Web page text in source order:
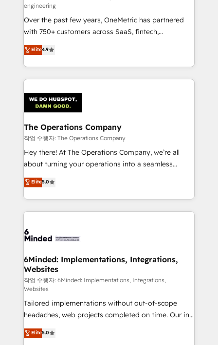
HubSpot Partner since 2012 • 2022 EMEA Impact
Award: Best Integration • 150+ successful HubSpot
projects • Clients in 30+ industries • Proprietary
technology for integrations • Multilingual team:
English, Spanish, Portuguese & Italian 👉 Grow
smarter with AI and HubSpot.
engineering
Over the past few years, OneMetric has partnered
with 750+ customers across SaaS, fintech,
healthcare, real estate, and other industries. With
150+ HubSpot-certified experts, we deliver scalable
solutions to complex GTM and RevOps challenges.
Our Expertise 🔹 Onboarding & Implementation:
tailored to your GTM motion. 🔹 Migrations:
Accredited HubSpot Partner, ensuring migration
from other CRMs to HubSpot without data loss or
downtime. 🔹 RevOps Strategy: Align teams,
processes, and data to drive revenue efficiency. 🔹
Integrations: Connect HubSpot with your tech stack
tailored apps, workflows, and configurations. We are
SOC 2 Type II and ISO 27001 certified, reinforcing
OneMetric that matters most: revenue.
Elite4.9
The Operations Company
작업 수행자: The Operations Company
Hey there! At The Operations Company, we’re all
about turning your operations into a seamless
experience that powers real results. We specialize in
transforming complex systems into efficient,
scalable solutions that work across your entire
organization. We’re a unique blend of deep HubSpot
operational know-how. We know that no two
solutions. Instead, we dive in to understand your
needs, goals, and challenges to deliver solutions that
fit like a glove. We’re committed to being both
highly effective and fun to work with. We believe in
efficient processes, as well as building great
relationships. Your success is our success, and we’re
all in this together! From startup to enterprise, we’ll
make sure your HubSpot setup becomes a
Elite5.0
6Minded: Implementations, Integrations,
Websites
작업 수행자: 6Minded: Implementations, Integrations,
Websites
Tailored implementations without out-of-scope
headaches, web projects completed on time. Our in-
house team of certified CRM architects, experts,
developers, designers, and marketers handles all
Elite5.0